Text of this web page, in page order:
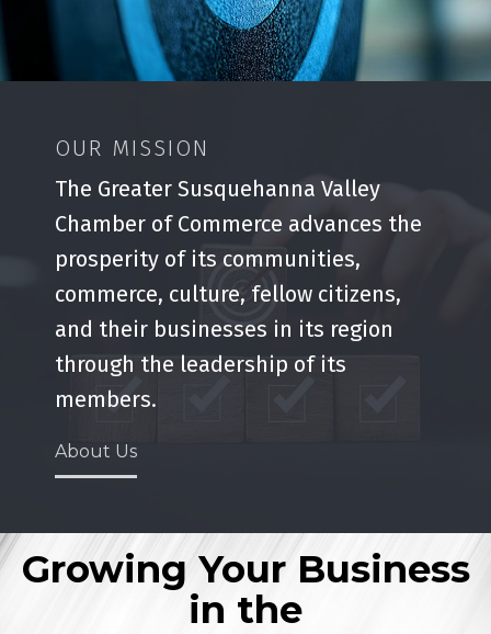
OUR MISSION
The Greater Susquehanna Valley
Chamber of Commerce advances the
prosperity of its communities,
commerce, culture, fellow citizens,
and their businesses in its region
through the leadership of its
members.
About Us
Growing Your Business
in the